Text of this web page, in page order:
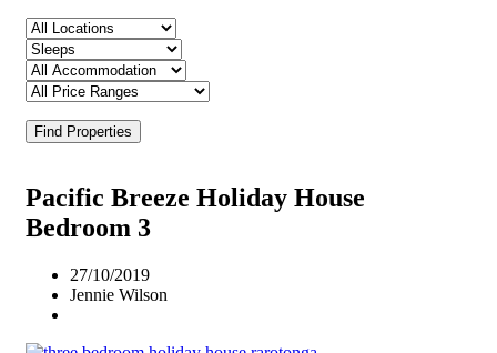
Find Properties
Pacific Breeze Holiday House
Bedroom 3
27/10/2019
Jennie Wilson